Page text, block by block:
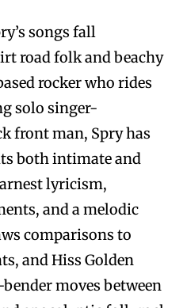
songs fall
road folk and beachy
rocker who rides
solo singer-
front man, Spry has
both intimate and
lyricism,
and a melodic
comparisons to
and Hiss Golden
moves between